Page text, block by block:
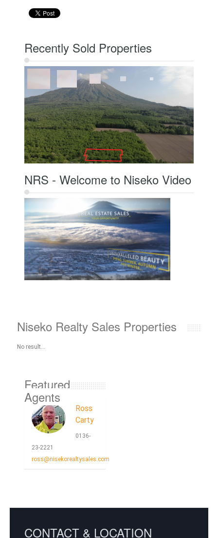
Recently Sold Properties
NRS - Welcome to Niseko Video
Niseko Realty Sales Properties
No result...
Featured
Agents
Ross
Carty
0136-
23-2221
ross@nisekorealtysales.com
CONTACT & LOCATION